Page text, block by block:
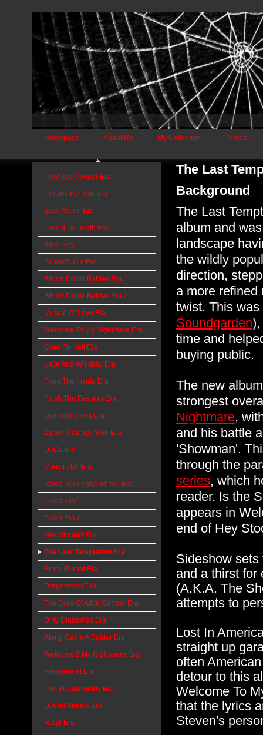
Homepage About Me My Collection Photos
Pre Alice Cooper Era
Pretties For You Era
Easy Action Era
Love It To Death Era
Killer Era
School's Out Era
Billion Dollar Babies Era 1
Billion Dollar Babies Era 2
Muscle Of Love Era
Welcome To My Nightmare Era
Goes To Hell Era
Lace And Whiskey Era
From The Inside Era
Flush The Fashion Era
Special Forces Era
Zipper Catches Skin Era
DaDa Era
Constrictor Era
Raise Your Fist And Yell Era
Trash Era 1
Trash Era 2
Hey Stoopid Era
The Last Temptation Era
Brutal Planet Era
Dragontown Era
The Eyes Of Alice Cooper Era
Dirty Diamonds Era
Along Came A Spider Era
Welcome 2 My Nightmare Era
Paranormal Era
The Breadcrumbs Era
Detroit Stories Era
Road Era
The Last
Background
The Last
album and
landscape
the wildly
direction,
a more refined
twist. This
Soundgarden),
time and
buying
The new
strongest
Nightmare,
and his battle
'Showman'.
through the
series, which
reader. Is the
appears in
end of Hey
Sideshow
and a thirst for
(A.K.A. The
attempts to
Lost In
straight up
often
detour to this
Welcome To
that the lyrics
Steven's